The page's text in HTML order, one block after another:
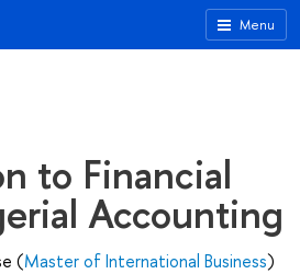
Menu
to Financial
Accounting
(Master of International Business)